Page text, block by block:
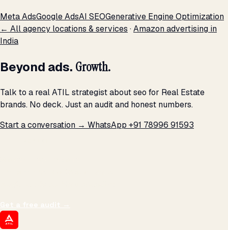
Meta AdsGoogle AdsAI SEOGenerative Engine Optimization
← All agency locations & services ·Amazon advertising in
India
Beyond ads. Growth.
Talk to a real ATIL strategist about seo for Real Estate
brands. No deck. Just an audit and honest numbers.
Start a conversation → WhatsApp +91 78996 91593